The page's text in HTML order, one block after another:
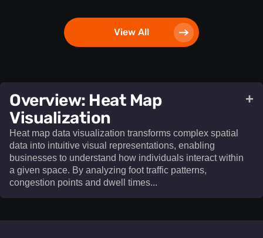
View All
​Overview: Heat Map
Visualization​
Heat map data visualization transforms complex spatial
data into intuitive visual representations, enabling
businesses to understand how individuals interact within
a given space. By analyzing foot traffic patterns,
congestion points and dwell times...
+